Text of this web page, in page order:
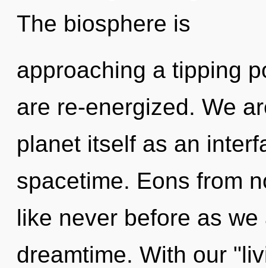
The biosphere is
approaching a tipping
are re-energized. We
planet itself as an
spacetime. Eons from
like never before as
dreamtime. With our